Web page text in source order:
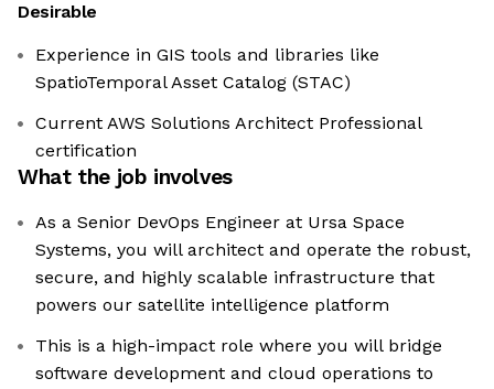
Desirable
Experience in GIS tools and libraries like
SpatioTemporal Asset Catalog (STAC)
Current AWS Solutions Architect Professional
certification
What the job involves
As a Senior DevOps Engineer at Ursa Space
Systems, you will architect and operate the robust,
secure, and highly scalable infrastructure that
powers our satellite intelligence platform
This is a high-impact role where you will bridge
software development and cloud operations to